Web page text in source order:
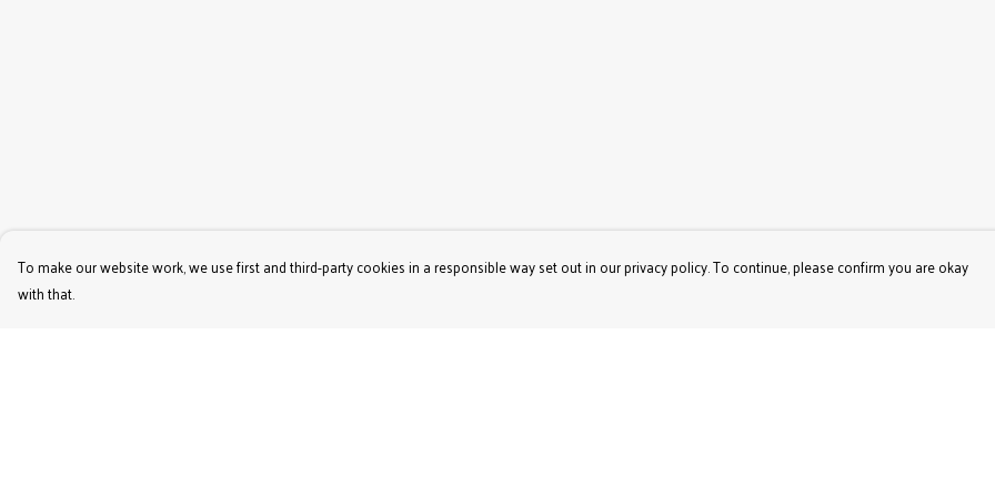
To make our website work, we use first and third-party cookies in a responsible way set out in our privacy policy. To continue, please confirm you are okay
with that.